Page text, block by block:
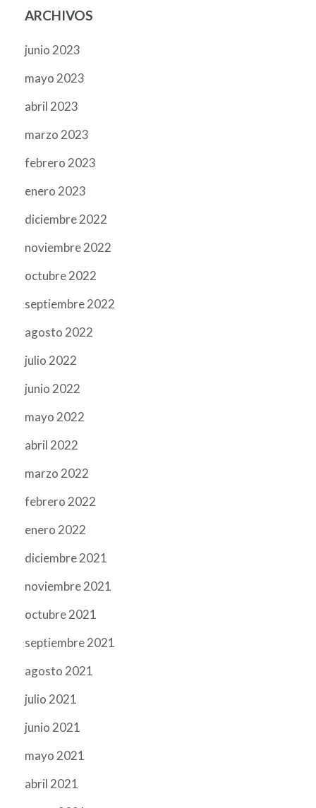
ARCHIVOS
junio 2023
mayo 2023
abril 2023
marzo 2023
febrero 2023
enero 2023
diciembre 2022
noviembre 2022
octubre 2022
septiembre 2022
agosto 2022
julio 2022
junio 2022
mayo 2022
abril 2022
marzo 2022
febrero 2022
enero 2022
diciembre 2021
noviembre 2021
octubre 2021
septiembre 2021
agosto 2021
julio 2021
junio 2021
mayo 2021
abril 2021